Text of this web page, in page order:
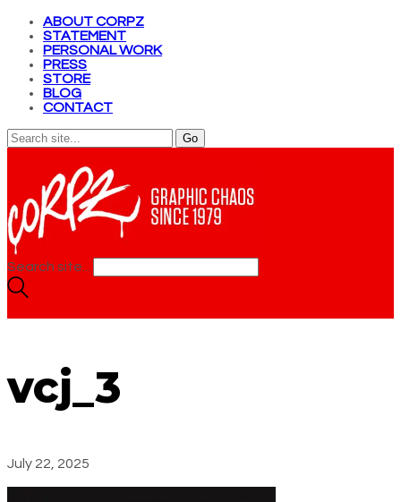
ABOUT CORPZ
STATEMENT
PERSONAL WORK
PRESS
STORE
BLOG
CONTACT
Search site...
vcj_3
July 22, 2025